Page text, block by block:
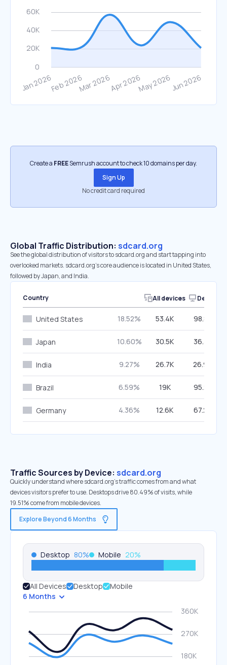
Create a FREESemrush account to check 10 domains per day.
Sign Up
No credit card required
Global Traffic Distribution: sdcard.org
See the global distribution of visitors to sdcard.org and start tapping into
overlooked markets. sdcard.org’s core audience is located in United States,
followed by Japan, and India.
Country All devices Desktop
United States 18.52% 53.4K 98.85%
Japan 10.60% 30.5K 36.33%
India 9.27% 26.7K 26.90%
Brazil 6.59% 19K 95.25%
Germany 4.36% 12.6K 67.29%
Traffic Sources by Device: sdcard.org
Quickly understand where sdcard.org’s traffic comes from and what
devices visitors prefer to use. Desktops drive 80.49% of visits, while
19.51% come from mobile devices.
Explore Beyond 6 Months
Desktop 80% Mobile 20%
All Devices Desktop
Mobile
6 Months